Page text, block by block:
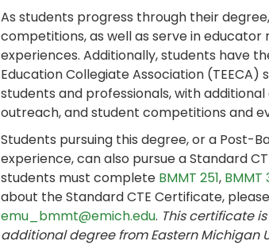
As students progress through their
competitions, as well as serve in
experiences. Additionally, students have
Education Collegiate Association
students and professionals, with
outreach, and student competitions and
Students pursuing this degree, or a Post-
experience, can also pursue a Standard
students must complete BMMT 251, BMMT
about the Standard CTE Certificate,
emu_bmmt@emich.edu. This certificate
additional degree from Eastern Michigan